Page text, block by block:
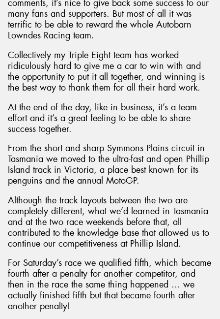
comments, it’s nice to give back some success to our
many fans and supporters. But most of all it was
terrific to be able to reward the whole Autobarn
Lowndes Racing team.
Collectively my Triple Eight team has worked
ridiculously hard to give me a car to win with and
the opportunity to put it all together, and winning is
the best way to thank them for all their hard work.
At the end of the day, like in business, it’s a team
effort and it’s a great feeling to be able to share
success together.
From the short and sharp Symmons Plains circuit in
Tasmania we moved to the ultra-fast and open Phillip
Island track in Victoria, a place best known for its
penguins and the annual MotoGP.
Although the track layouts between the two are
completely different, what we’d learned in Tasmania
and at the two race weekends before that, all
contributed to the knowledge base that allowed us to
continue our competitiveness at Phillip Island.
For Saturday’s race we qualified fifth, which became
fourth after a penalty for another competitor, and
then in the race the same thing happened … we
actually finished fifth but that became fourth after
another penalty!